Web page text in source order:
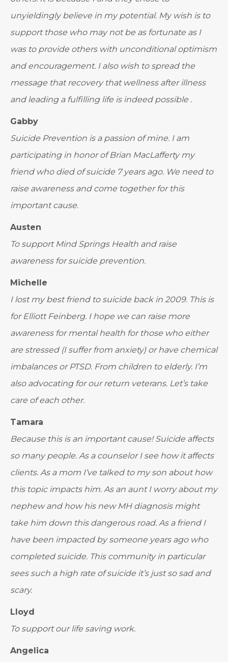
unyieldingly believe in my potential. My wish is to
support those who may not be as fortunate as I
was to provide others with unconditional optimism
and encouragement. I also wish to spread the
message that recovery that wellness after illness
and leading a fulfilling life is indeed possible .
Gabby
Suicide Prevention is a passion of mine. I am
participating in honor of Brian MacLafferty my
friend who died of suicide 7 years ago. We need to
raise awareness and come together for this
important cause.
Austen
To support Mind Springs Health and raise
awareness for suicide prevention.
Michelle
I lost my best friend to suicide back in 2009. This is
for Elliott Feinberg. I hope we can raise more
awareness for mental health for those who either
are stressed (I suffer from anxiety) or have chemical
imbalances or PTSD. From children to elderly. I’m
also advocating for our return veterans. Let’s take
care of each other.
Tamara
Because this is an important cause! Suicide affects
so many people. As a counselor I see how it affects
clients. As a mom I’ve talked to my son about how
this topic impacts him. As an aunt I worry about my
nephew and how his new MH diagnosis might
take him down this dangerous road. As a friend I
have been impacted by someone years ago who
completed suicide. This community in particular
sees such a high rate of suicide it’s just so sad and
scary.
Lloyd
To support our life saving work.
Angelica